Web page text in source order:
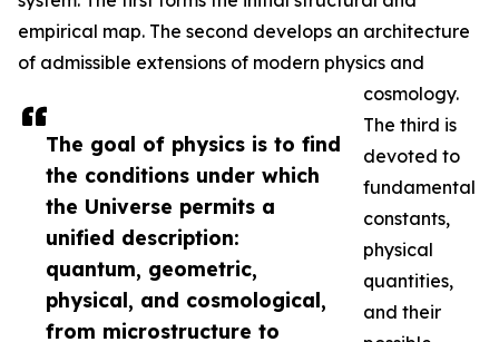
The goal of physics is to find
the conditions under which
the Universe permits a
unified description:
quantum, geometric,
physical, and cosmological,
from microstructure to
empirical map. The second develops an architecture
of admissible extensions of modern physics and
cosmology.
The third is
devoted to
fundamental
constants,
physical
quantities,
and their